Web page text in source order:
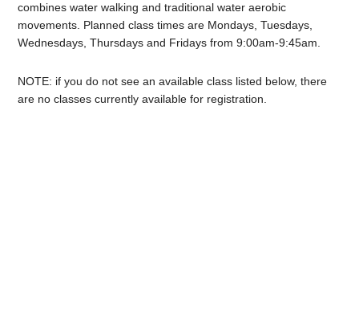
combines water walking and traditional water aerobic
movements. Planned class times are Mondays, Tuesdays,
Wednesdays, Thursdays and Fridays from 9:00am-9:45am.
NOTE: if you do not see an available class listed below, there
are no classes currently available for registration.